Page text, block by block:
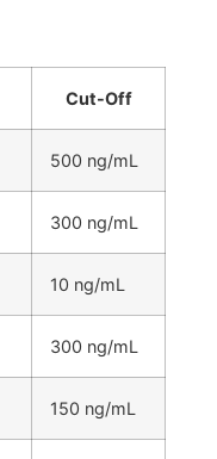
Cut-Off
500 ng/mL
300 ng/mL
10 ng/mL
300 ng/mL
150 ng/mL